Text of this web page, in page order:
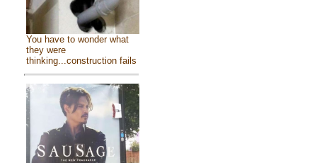
You have to wonder what
they were
thinking...construction fails